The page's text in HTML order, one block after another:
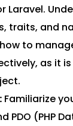
Laravel.
traits, and
to
as it
Familiarize
PDO (PHP